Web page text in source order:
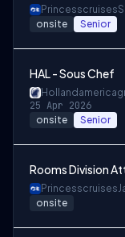
Princesscruises
onsite Senior
HAL - Sous Chef
25 Apr 2026
onsite Senior
Rooms Division
Princesscruises
onsite